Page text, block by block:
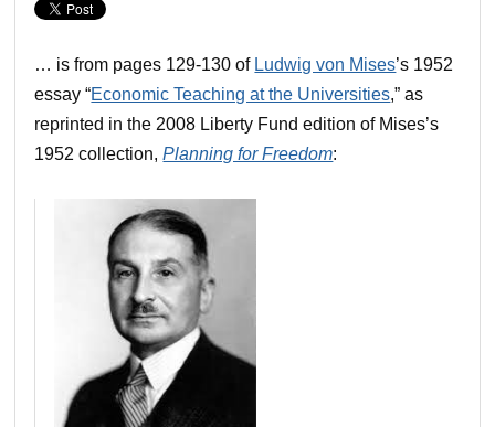
… is from pages 129-130 of Ludwig von Mises’s 1952
essay “Economic Teaching at the Universities,” as
reprinted in the 2008 Liberty Fund edition of Mises’s
1952 collection,Planning for Freedom: